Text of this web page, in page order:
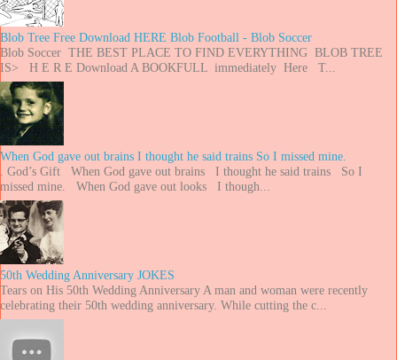
Blob Tree Free Download HERE Blob Football - Blob Soccer
Blob Soccer THE BEST PLACE TO FIND EVERYTHING BLOB TREE
IS> H E R E Download A BOOKFULL immediately Here T...
When God gave out brains I thought he said trains So I missed mine.
. God’s Gift When God gave out brains I thought he said trains So I
missed mine. When God gave out looks I though...
50th Wedding Anniversary JOKES
Tears on His 50th Wedding Anniversary A man and woman were recently
celebrating their 50th wedding anniversary. While cutting the c...